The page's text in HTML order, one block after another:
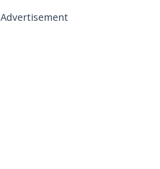
Advertisement